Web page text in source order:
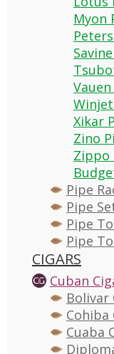
Myon
Xikar
Zino
Zippo
Pipe
Pipe
Pipe
Pipe
CIGARS
Cuban
Bolivar
Cohiba
Cuaba